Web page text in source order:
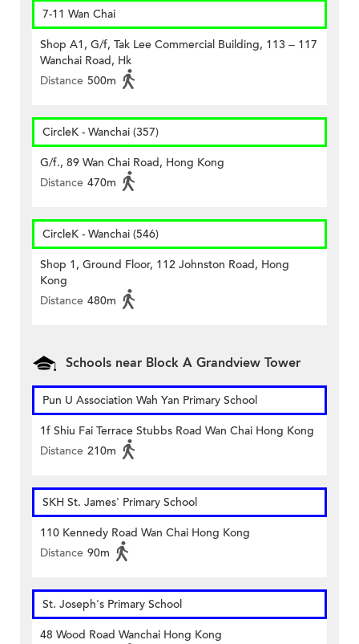
7-11 Wan Chai
Shop A1, G/f, Tak Lee Commercial Building, 113 – 117
Wanchai Road, Hk
Distance 500m
CircleK - Wanchai (357)
G/f., 89 Wan Chai Road, Hong Kong
Distance 470m
CircleK - Wanchai (546)
Shop 1, Ground Floor, 112 Johnston Road, Hong
Kong
Distance 480m
Schools near Block A Grandview Tower
Pun U Association Wah Yan Primary School
1f Shiu Fai Terrace Stubbs Road Wan Chai Hong Kong
Distance 210m
SKH St. James' Primary School
110 Kennedy Road Wan Chai Hong Kong
Distance 90m
St. Joseph's Primary School
48 Wood Road Wanchai Hong Kong